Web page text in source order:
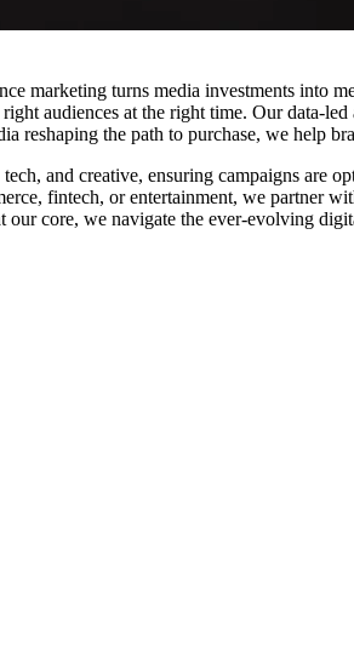
marketing turns media investments into
audiences at the right time. Our data-
reshaping the path to purchase, we help
and creative, ensuring campaigns are
fintech, or entertainment, we partner
core, we navigate the ever-evolving